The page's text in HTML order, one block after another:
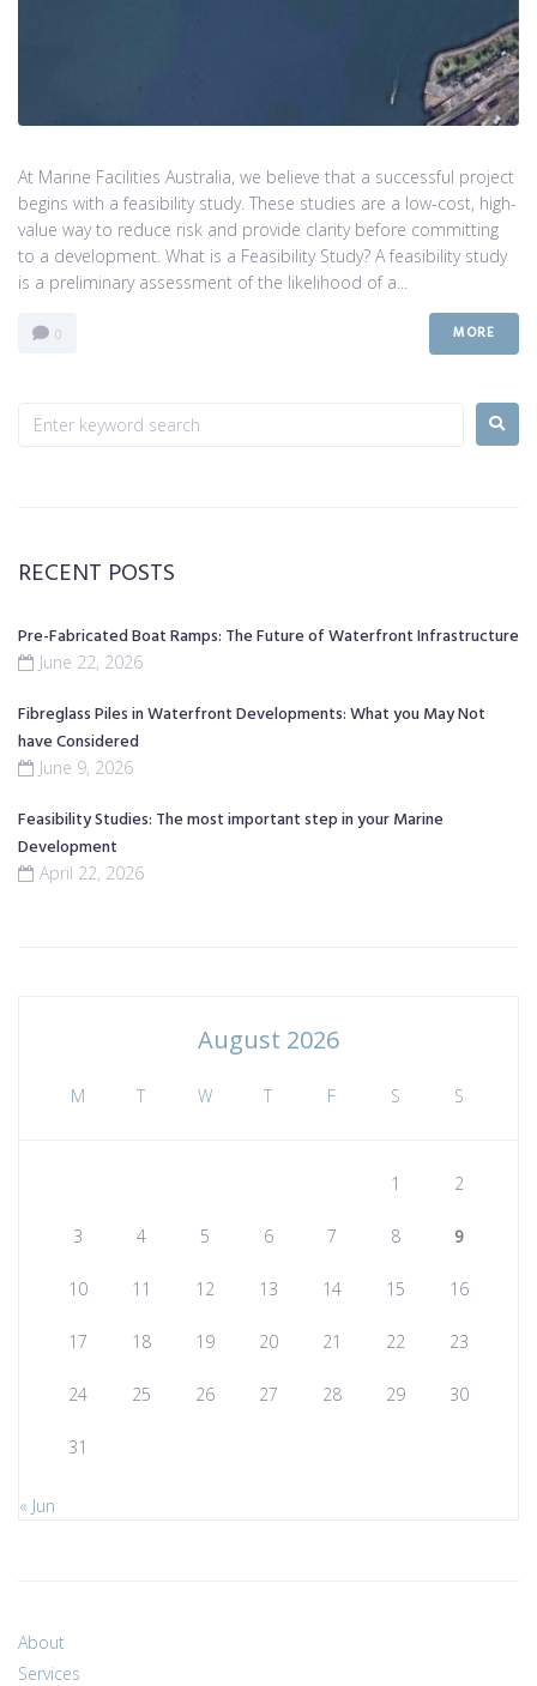
At Marine Facilities Australia, we believe that a successful project
begins with a feasibility study. These studies are a low-cost, high-
value way to reduce risk and provide clarity before committing
to a development. What is a Feasibility Study? A feasibility study
is a preliminary assessment of the likelihood of a...
0 MORE
RECENT POSTS
Pre-Fabricated Boat Ramps: The Future of Waterfront Infrastructure
June 22, 2026
Fibreglass Piles in Waterfront Developments: What you May Not
have Considered
June 9, 2026
Feasibility Studies: The most important step in your Marine
Development
April 22, 2026
August 2026
M T W T F S S
1 2
3 4 5 6 7 8 9
10 11 12 13 14 15 16
17 18 19 20 21 22 23
24 25 26 27 28 29 30
31
« Jun
About
Services